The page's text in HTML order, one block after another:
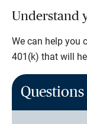
Understand
We can help you
401(k) that will